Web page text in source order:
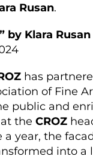
Rusan.
by Klara Rusan
has
of Fine
public and
the CROZ
a year, the
into a